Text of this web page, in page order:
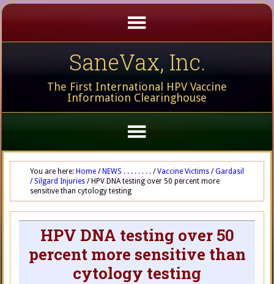
SaneVax, Inc.
The First International HPV Vaccine
Information Clearinghouse
You are here: Home / NEWS . . . . . . . . / Vaccine Victims / Gardasil
/ Silgard Injuries /HPV DNA testing over 50 percent more
sensitive than cytology testing
HPV DNA testing over 50
percent more sensitive than
cytology testing